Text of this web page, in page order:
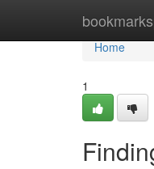
Home
Home
1